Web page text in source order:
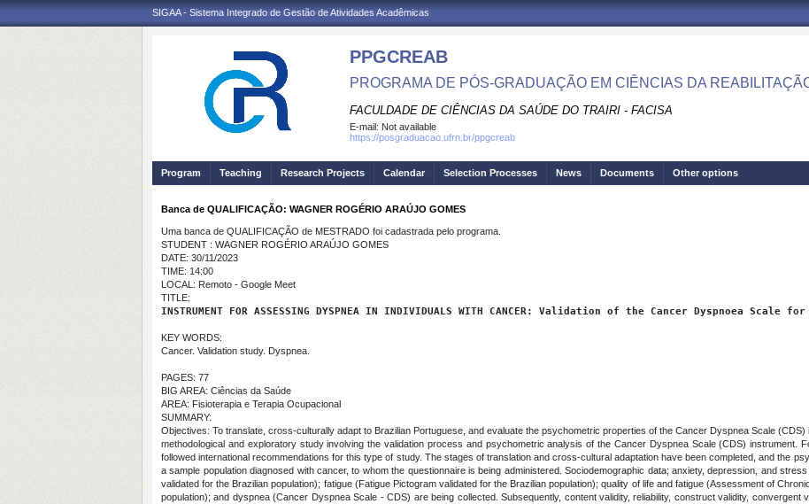
SIGAA - Sistema Integrado de Gestão de Atividades Acadêmicas
PPGCREAB
PROGRAMA DE PÓS-GRADUAÇÃO EM CIÊNCIAS DA
FACULDADE DE CIÊNCIAS DA SAÚDE DO TRAIRI - FACISA
E-mail: Not available
https://posgraduacao.ufrn.br/ppgcreab
Program Teaching Research Projects Calendar Selection Processes News Documents Other options
Banca de QUALIFICAÇÃO: WAGNER ROGÉRIO ARAÚJO GOMES
Uma banca de QUALIFICAÇÃO de MESTRADO foi cadastrada pelo programa.
STUDENT : WAGNER ROGÉRIO ARAÚJO GOMES
DATE: 30/11/2023
TIME: 14:00
LOCAL: Remoto - Google Meet
TITLE:
INSTRUMENT FOR ASSESSING DYSPNEA IN INDIVIDUALS WITH CANCER: Validation of the Cancer Dyspnoea
KEY WORDS:
Cancer. Validation study. Dyspnea.
PAGES: 77
BIG AREA: Ciências da Saúde
AREA: Fisioterapia e Terapia Ocupacional
SUMMARY:
Objectives: To translate, cross-culturally adapt to Brazilian Portuguese, and evaluate the psychometric properties of the Cancer Dyspnea Scale
methodological and exploratory study involving the validation process and psychometric analysis of the Cancer Dyspnea Scale (CDS) instrument.
followed international recommendations for this type of study. The stages of translation and cross-cultural adaptation have been completed, and the
a sample population diagnosed with cancer, to whom the questionnaire is being administered. Sociodemographic data; anxiety, depression, and
validated for the Brazilian population); fatigue (Fatigue Pictogram validated for the Brazilian population); quality of life and fatigue (Assessment of
population); and dyspnea (Cancer Dyspnea Scale - CDS) are being collected. Subsequently, content validity, reliability, construct validity, convergent